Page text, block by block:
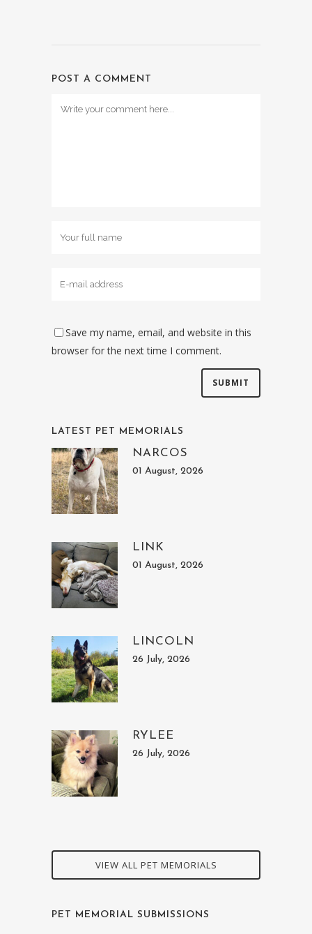
POST A COMMENT
Save my name, email, and website in this
browser for the next time I comment.
LATEST PET MEMORIALS
NARCOS
01 August, 2026
LINK
01 August, 2026
LINCOLN
26 July, 2026
RYLEE
26 July, 2026
VIEW ALL PET MEMORIALS
PET MEMORIAL SUBMISSIONS